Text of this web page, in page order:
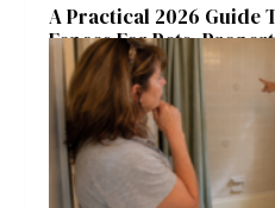
A Practical 2026 Guide
Fences For Pets,
Acreages